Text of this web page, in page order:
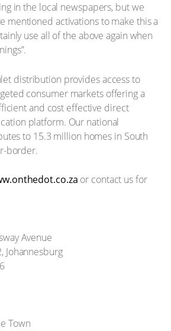
in the local newspapers, but we
mentioned activations to make this a
use all of the above again when
distribution provides access to
consumer markets offering a
and cost effective direct
platform. Our national
to 15.3 million homes in South
border.
or contact us for
Avenue
Johannesburg
Town